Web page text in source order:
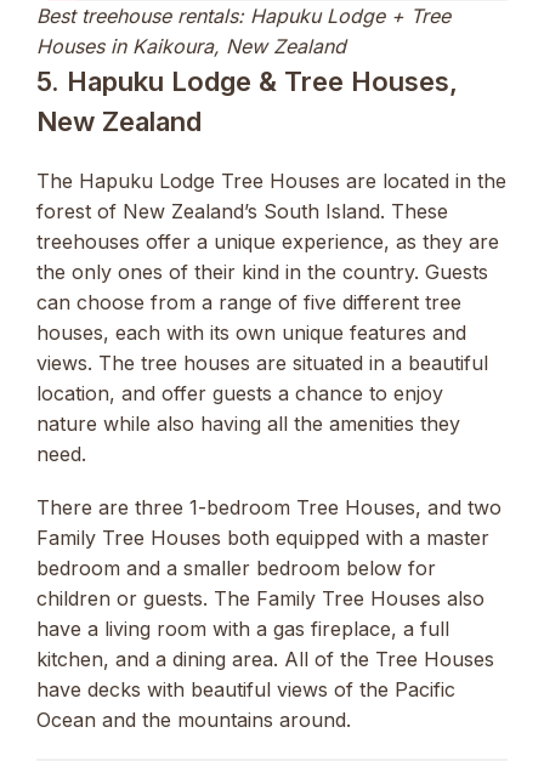
Best treehouse rentals: Hapuku Lodge + Tree
Houses in Kaikoura, New Zealand
5. Hapuku Lodge & Tree Houses,
New Zealand
The Hapuku Lodge Tree Houses are located in the
forest of New Zealand’s South Island. These
treehouses offer a unique experience, as they are
the only ones of their kind in the country. Guests
can choose from a range of five different tree
houses, each with its own unique features and
views. The tree houses are situated in a beautiful
location, and offer guests a chance to enjoy
nature while also having all the amenities they
need.
There are three 1-bedroom Tree Houses, and two
Family Tree Houses both equipped with a master
bedroom and a smaller bedroom below for
children or guests. The Family Tree Houses also
have a living room with a gas fireplace, a full
kitchen, and a dining area. All of the Tree Houses
have decks with beautiful views of the Pacific
Ocean and the mountains around.